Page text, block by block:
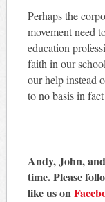
Perhaps the
movement need
education
faith in our
our help instead
to no basis in
Andy, John,
time. Please
like us on